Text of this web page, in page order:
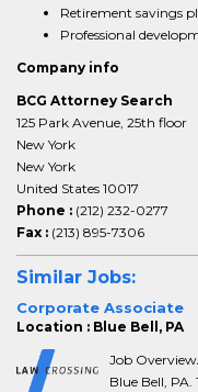
Retirement savings
Professional
Company info
BCG Attorney Search
125 Park Avenue, 25th floor
New York
New York
United States 10017
Phone : (212) 232-0277
Fax : (213) 895-7306
Similar Jobs:
Corporate Associate
Location : Blue Bell, PA
Job
Blue Bell,